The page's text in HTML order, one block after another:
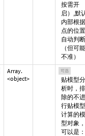
按需开
启）,默
内部根据
点的位置
自动判断
（但可能
不准）
Array.
<object>
可选
贴模型分
析时，排
除的不进
行贴模型
计算的模
型对象，
可以是：